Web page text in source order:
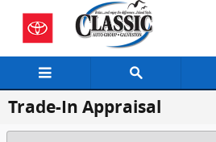
Skip to main content
Trade-In Appraisal